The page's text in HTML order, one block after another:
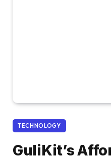
TECHNOLOGY
GuliKit’s